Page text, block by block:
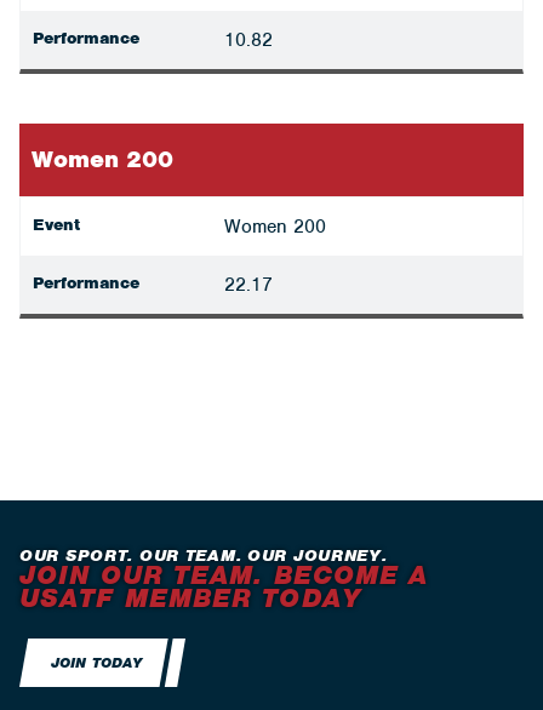
Performance 10.82
Women 200
Event Women 200
Performance 22.17
OUR SPORT. OUR TEAM. OUR JOURNEY.
JOIN OUR TEAM. BECOME A
USATF MEMBER TODAY
JOIN TODAY